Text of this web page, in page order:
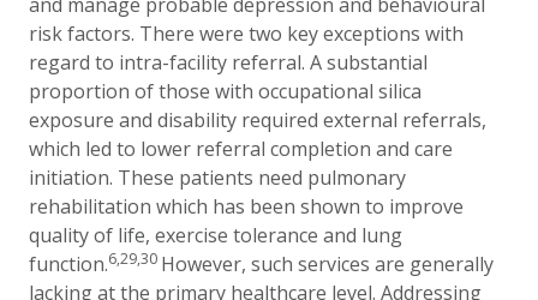
risk factors. There were two key exceptions with
regard to intra-facility referral. A substantial
proportion of those with occupational silica
exposure and disability required external referrals,
which led to lower referral completion and care
initiation. These patients need pulmonary
rehabilitation which has been shown to improve
quality of life, exercise tolerance and lung
function.6,29,30 However, such services are generally
lacking at the primary healthcare level. Addressing